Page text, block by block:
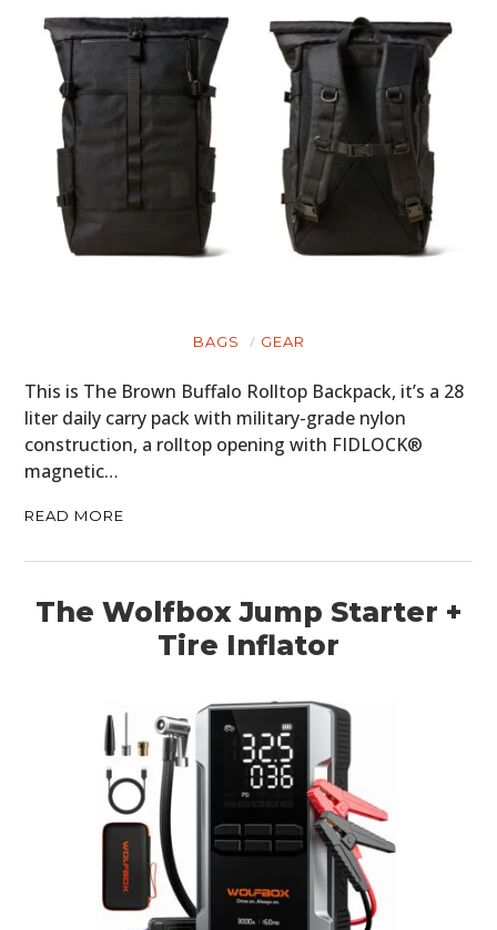
BAGS GEAR
This is The Brown Buffalo Rolltop Backpack, it’s a 28
liter daily carry pack with military-grade nylon
construction, a rolltop opening with FIDLOCK®
magnetic…
READ MORE
The Wolfbox Jump Starter +
Tire Inflator